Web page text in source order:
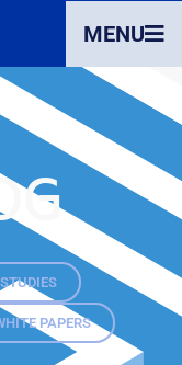
MENU
PAPERS